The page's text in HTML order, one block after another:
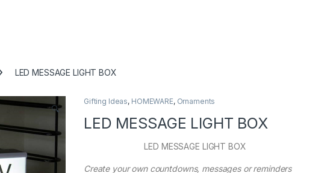
LED MESSAGE LIGHT BOX
🔍
Gifting Ideas, HOMEWARE, Ornaments
LED MESSAGE LIGHT BOX
LED MESSAGE LIGHT BOX
Create your own countdowns, messages or reminders